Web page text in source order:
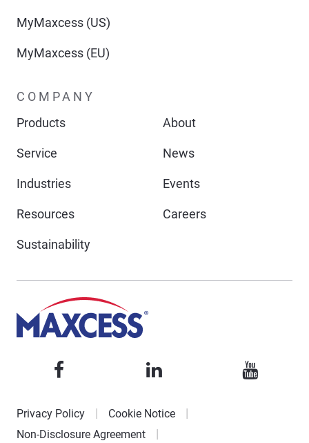
MyMaxcess (US)
MyMaxcess (EU)
COMPANY
Products
About
Service News
Industries Events
Resources Careers
Sustainability
Privacy Policy
Cookie Notice
Non-Disclosure Agreement